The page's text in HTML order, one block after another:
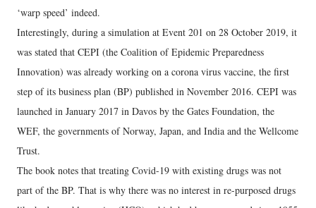
‘warp speed’ indeed.
Interestingly, during a simulation at Event 201 on 28 October 2019, it
was stated that CEPI (the Coalition of Epidemic Preparedness
Innovation) was already working on a corona virus vaccine, the first
step of its business plan (BP) published in November 2016. CEPI was
launched in January 2017 in Davos by the Gates Foundation, the
WEF, the governments of Norway, Japan, and India and the Wellcome
Trust.
The book notes that treating Covid-19 with existing drugs was not
part of the BP. That is why there was no interest in re-purposed drugs